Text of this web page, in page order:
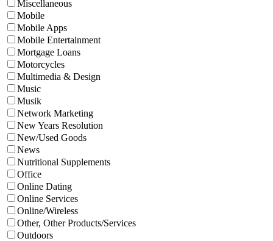
Miscellaneous
Mobile
Mobile Apps
Mobile Entertainment
Mortgage Loans
Motorcycles
Multimedia & Design
Music
Musik
Network Marketing
New Years Resolution
New/Used Goods
News
Nutritional Supplements
Office
Online Dating
Online Services
Online/Wireless
Other, Other Products/Services
Outdoors